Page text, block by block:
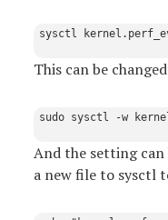
This can be
And the setting can
a new file to sysctl